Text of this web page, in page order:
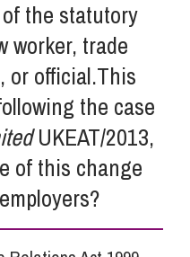
the statutory
worker, trade
or official.This
the case
UKEAT/2013,
of this change